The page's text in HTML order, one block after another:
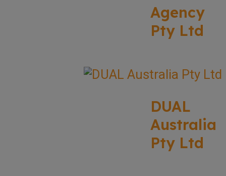
Agency
Pty Ltd
DUAL
Australia
Pty Ltd